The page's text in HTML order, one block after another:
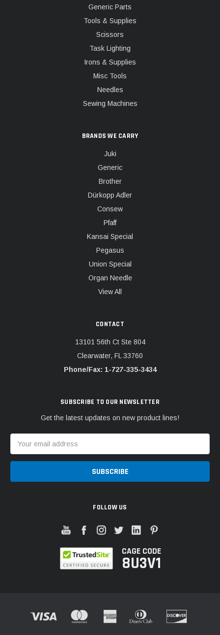
Generic Parts
Tools & Supplies
Scissors
Task Lighting
Irons & Supplies
Misc Tools
Needles
Sewing Machines
BRANDS WE CARRY
Juki
Generic
Brother
Dürkopp Adler
Consew
Pfaff
Kansai Special
Pegasus
Union Special
Organ Needle
View All
CONTACT
13101 56th Ct Ste 804
Clearwater, FL 33760
Phone/Fax: 1-727-335-3434
SUBSCRIBE TO OUR NEWSLETTER
Get the latest updates on new product lines!
Address
FOLLOW US
CAGE CODE
8U3V1